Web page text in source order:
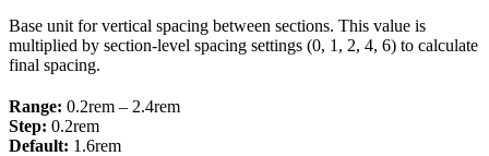
Base unit for vertical spacing between sections. This value is
multiplied by section-level spacing settings (0, 1, 2, 4, 6) to calculate
final spacing.
Range: 0.2rem – 2.4rem
Step: 0.2rem
Default: 1.6rem